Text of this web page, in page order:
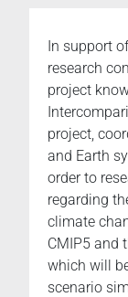
In support
research
project
project,
and Earth
order to
regarding
climate
CMIP5 and
which will
scenario